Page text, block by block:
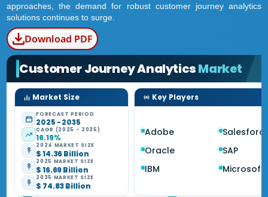
approaches, the demand for robust customer journey analytics
solutions continues to surge.
Download PDF
Customer Journey AnalyticsMarket
Market Size
FORECAST PERIOD
2025 - 2035
CAGR (2025 - 2035)
16.19%
2024 MARKET SIZE
$ 14.36 Billion
2025 MARKET SIZE
$ 16.69 Billion
2035 MARKET SIZE
$ 74.83 Billion
Key Players
Adobe
Oracle
SAP
IBM
Microsoft